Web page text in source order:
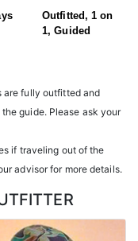
to harvest a true
designated Forest
for hunting.
this outfitter
and goals.
Sheep tag
for all three North
Outfitted, 1 on
1, Guided
are fully outfitted and
guide. Please ask your
if traveling out of the
advisor for more details.